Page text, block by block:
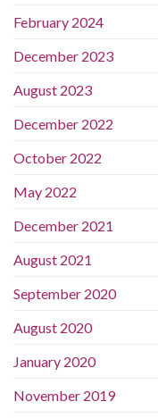
February 2024
December 2023
August 2023
December 2022
October 2022
May 2022
December 2021
August 2021
September 2020
August 2020
January 2020
November 2019